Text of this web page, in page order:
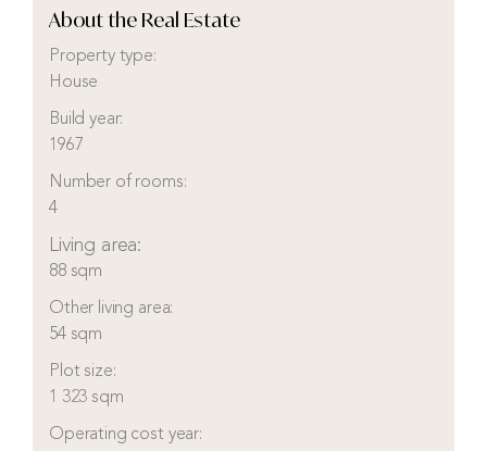
About the Real Estate
Property type:
House
Build year:
1967
Number of rooms:
4
Living area:
88 sqm
Other living area:
54 sqm
Plot size:
1 323 sqm
Operating cost year: